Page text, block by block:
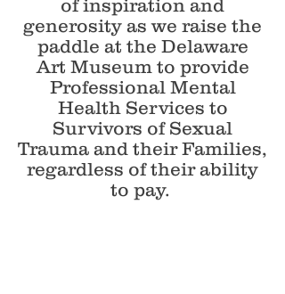
of inspiration and
generosity as we raise the
paddle at the Delaware
Art Museum to provide
Professional Mental
Health Services to
Survivors of Sexual
Trauma and their Families,
regardless of their ability
to pay.